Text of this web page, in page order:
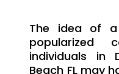
The idea of
popularized
individuals in
Beach FL may